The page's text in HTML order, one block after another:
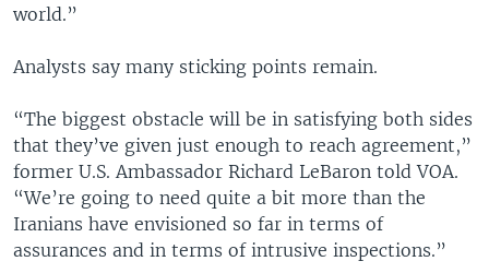
world.”
Analysts say many sticking points remain.
“The biggest obstacle will be in satisfying both sides
that they’ve given just enough to reach agreement,”
former U.S. Ambassador Richard LeBaron told VOA.
“We’re going to need quite a bit more than the
Iranians have envisioned so far in terms of
assurances and in terms of intrusive inspections.”